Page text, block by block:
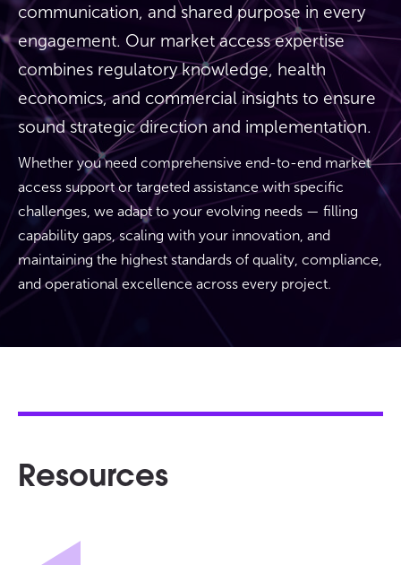
communication, and shared purpose in every
engagement. Our market access expertise
combines regulatory knowledge, health
economics, and commercial insights to ensure
sound strategic direction and implementation.
Whether you need comprehensive end-to-end market
access support or targeted assistance with specific
challenges, we adapt to your evolving needs — filling
capability gaps, scaling with your innovation, and
maintaining the highest standards of quality, compliance,
and operational excellence across every project.
Resources